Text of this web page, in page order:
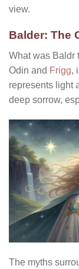
view.
Balder: The
What was Baldr
Odin and Frigg,
represents light
deep sorrow,
The myths